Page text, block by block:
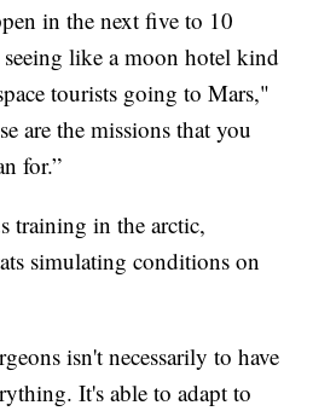
in the next five to 10
seeing like a moon hotel kind
tourists going to Mars,"
are the missions that you
for.”
training in the arctic,
simulating conditions on
isn't necessarily to have
It's able to adapt to